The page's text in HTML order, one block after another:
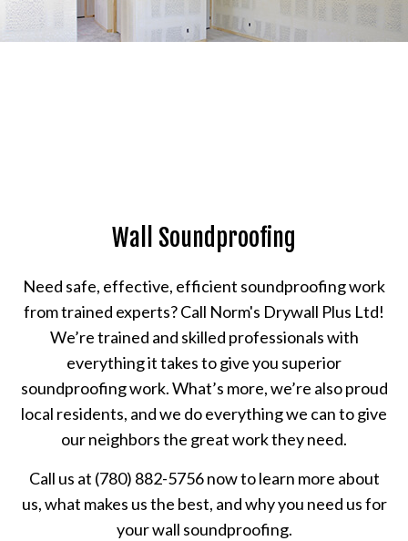
Wall Soundproofing
Need safe, effective, efficient soundproofing work
from trained experts? Call Norm's Drywall Plus Ltd!
We’re trained and skilled professionals with
everything it takes to give you superior
soundproofing work. What’s more, we’re also proud
local residents, and we do everything we can to give
our neighbors the great work they need.
Call us at (780) 882-5756 now to learn more about
us, what makes us the best, and why you need us for
your wall soundproofing.